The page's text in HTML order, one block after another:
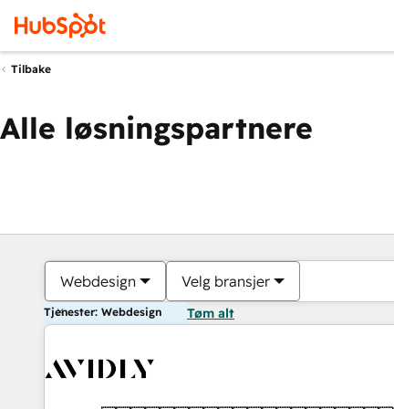
Tilbake
Alle løsningspartnere
Webdesign Velg bransjer
Tjenester: Webdesign Tøm alt